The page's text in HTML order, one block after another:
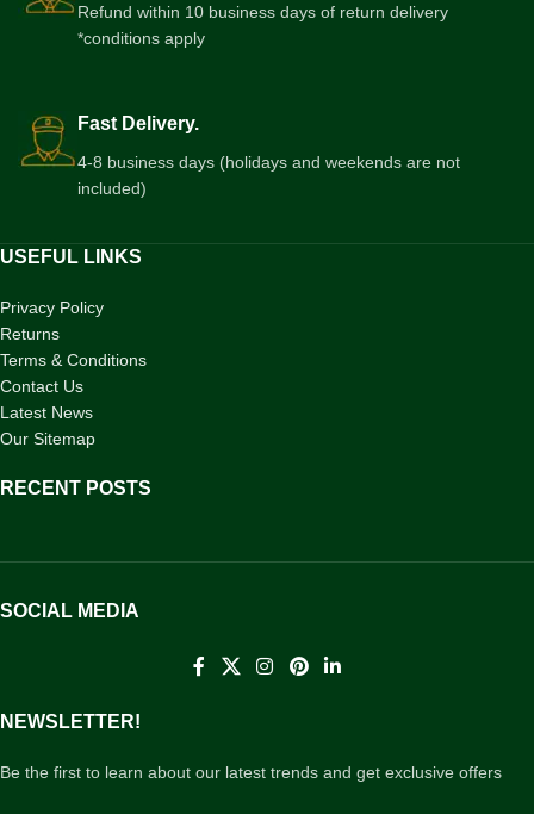
Refund within 10 business days of return delivery
*conditions apply
Fast Delivery.
4-8 business days (holidays and weekends are not
included)
USEFUL LINKS
Privacy Policy
Returns
Terms & Conditions
Contact Us
Latest News
Our Sitemap
RECENT POSTS
SOCIAL MEDIA
NEWSLETTER!
Be the first to learn about our latest trends and get exclusive offers